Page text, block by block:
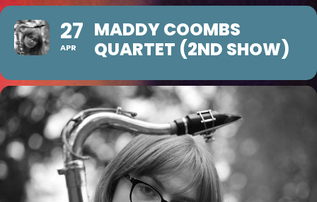
27
APR
MADDY COOMBS
QUARTET (2ND SHOW)